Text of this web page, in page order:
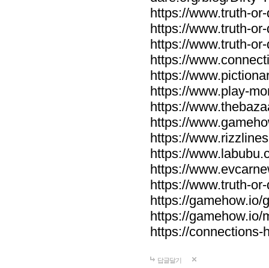
https://www.truth-
https://www.truth-
https://www.truth-
https://
https://
https://www.play-
https://
https://
https://
https://
https://
https://www.truth-
https://gamehow.io/
https://gamehow.io/
https://connections-
답글달기